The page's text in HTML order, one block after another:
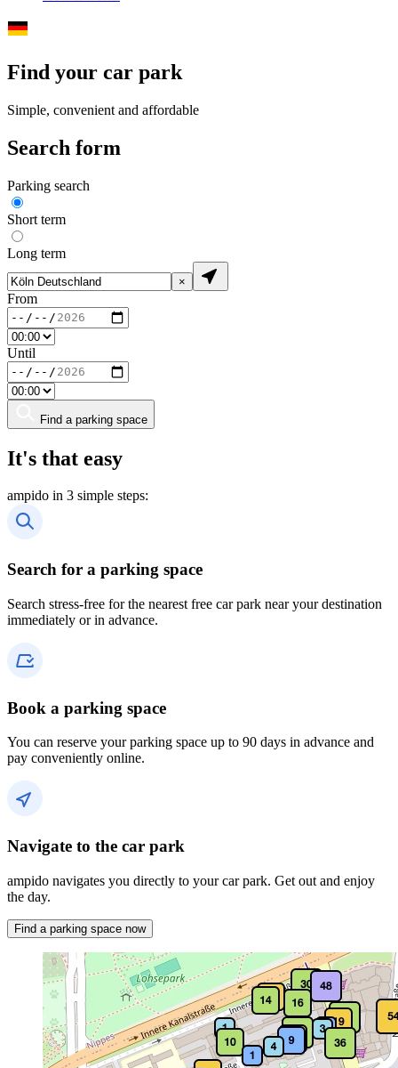
Find your car park
Simple, convenient and affordable
Search form
Parking search
Short term
Long term
×
From
Until
Find a parking space
It's that easy
ampido in 3 simple steps:
Search for a parking space
Search stress-free for the nearest free car park near your destination
immediately or in advance.
Book a parking space
You can reserve your parking space up to 90 days in advance and
pay conveniently online.
Navigate to the car park
ampido navigates you directly to your car park. Get out and enjoy
the day.
Find a parking space now